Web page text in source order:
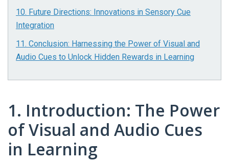
10. Future Directions: Innovations in Sensory Cue
Integration
11. Conclusion: Harnessing the Power of Visual and
Audio Cues to Unlock Hidden Rewards in Learning
1. Introduction: The Power
of Visual and Audio Cues
in Learning